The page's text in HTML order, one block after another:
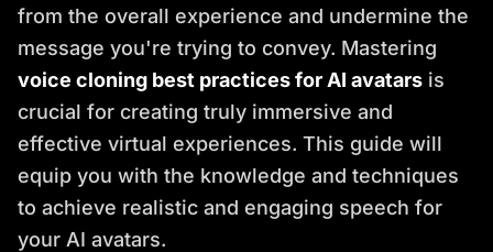
from the overall experience and undermine the
message you're trying to convey. Mastering
voice cloning best practices for AI avatars is
crucial for creating truly immersive and
effective virtual experiences. This guide will
equip you with the knowledge and techniques
to achieve realistic and engaging speech for
your AI avatars.